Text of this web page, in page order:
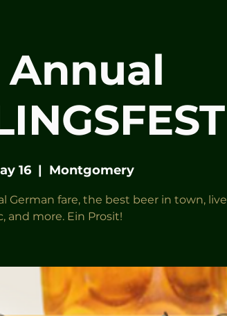
16
  |
Montgomery
German fare, the best beer in town, live
and more. Ein Prosit!